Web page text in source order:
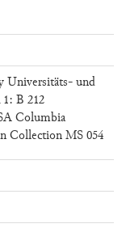
Universitäts- und
B 212
Columbia
Collection MS 054